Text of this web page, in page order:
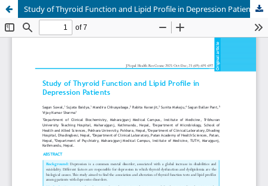
Study of Thyroid Function and Lipid Profile in Depression Patients